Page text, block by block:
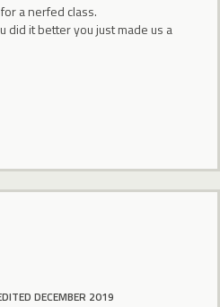
a nerfed class.
did it better you just made us a
DECEMBER 2019